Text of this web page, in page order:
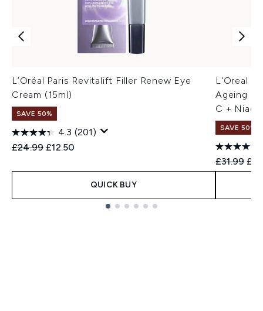
L’Oréal Paris Revitalift Filler Renew Eye
Cream (15ml)
SAVE 50%
4.3 (201)
Recommended Retail Price:
£24.99 Current price:
£12.50
QUICK BUY
L'Oreal
Ageing
C +
SAVE 50%
£31.99